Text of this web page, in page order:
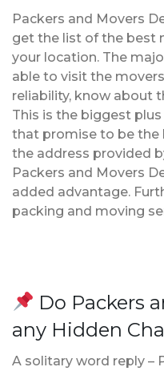
Packers and Movers
get the list of the best
your location. The
able to visit the
reliability, know about
This is the biggest
that promise to be
the address provided
Packers and Movers
added advantage.
packing and moving
Do Packers
any Hidden
A solitary word reply –